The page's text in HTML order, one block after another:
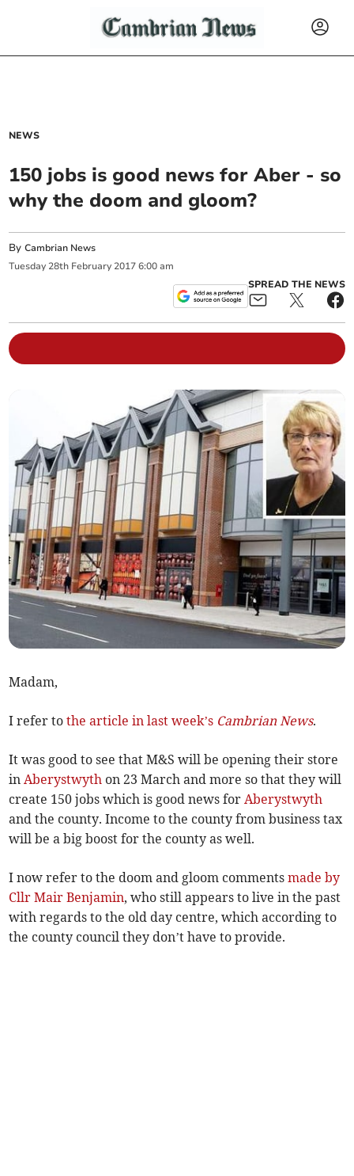
NEWS
150 jobs is good news for Aber - so
why the doom and gloom?
ByCambrian News
Tuesday 28th February 2017 6:00 am
SPREAD THE NEWS
Madam,
I refer tothe article in last week’s Cambrian News.
It was good to see that M&S will be opening their store
inAberystwyth on 23 March and more so that they will
create 150 jobs which is good news forAberystwyth
and the county. Income to the county from business tax
will be a big boost for the county as well.
I now refer to the doom and gloom commentsmade by
Cllr Mair Benjamin, who still appears to live in the past
with regards to the old day centre, which according to
the county council they don’t have to provide.